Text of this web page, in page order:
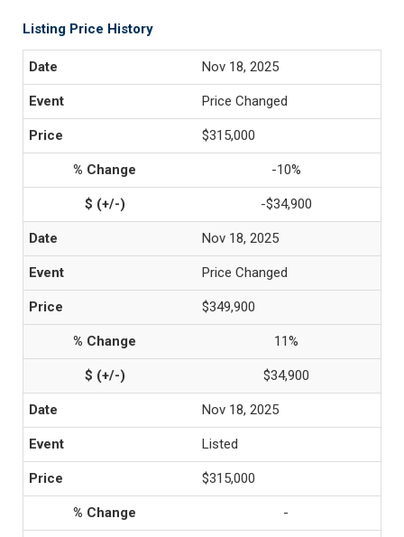
Listing Price History
Nov 18, 2025
Price Changed
$315,000
-10%
-$34,900
Nov 18, 2025
Price Changed
$349,900
11%
$34,900
Nov 18, 2025
Listed
$315,000
-